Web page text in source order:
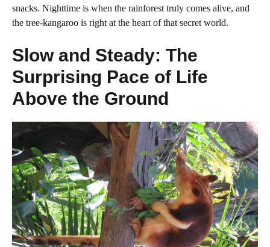
snacks. Nighttime is when the rainforest truly comes alive, and
the tree-kangaroo is right at the heart of that secret world.
Slow and Steady: The
Surprising Pace of Life
Above the Ground